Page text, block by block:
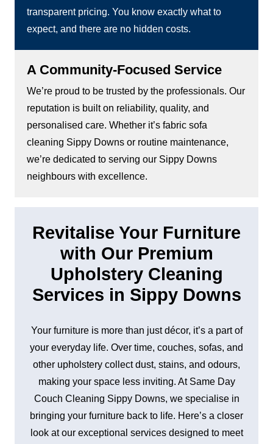
transparent pricing. You know exactly what to
expect, and there are no hidden costs.
A Community-Focused Service
We’re proud to be trusted by the professionals. Our
reputation is built on reliability, quality, and
personalised care. Whether it’s fabric sofa
cleaning Sippy Downs or routine maintenance,
we’re dedicated to serving our Sippy Downs
neighbours with excellence.
Revitalise Your Furniture
with Our Premium
Upholstery Cleaning
Services in Sippy Downs
Your furniture is more than just décor, it’s a part of
your everyday life. Over time, couches, sofas, and
other upholstery collect dust, stains, and odours,
making your space less inviting. At Same Day
Couch Cleaning Sippy Downs, we specialise in
bringing your furniture back to life. Here’s a closer
look at our exceptional services designed to meet